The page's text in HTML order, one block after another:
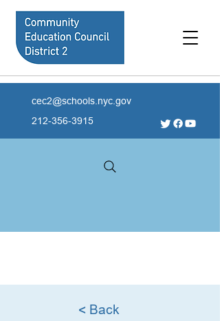
cec2@schools.nyc.gov
212-356-3915
< Back